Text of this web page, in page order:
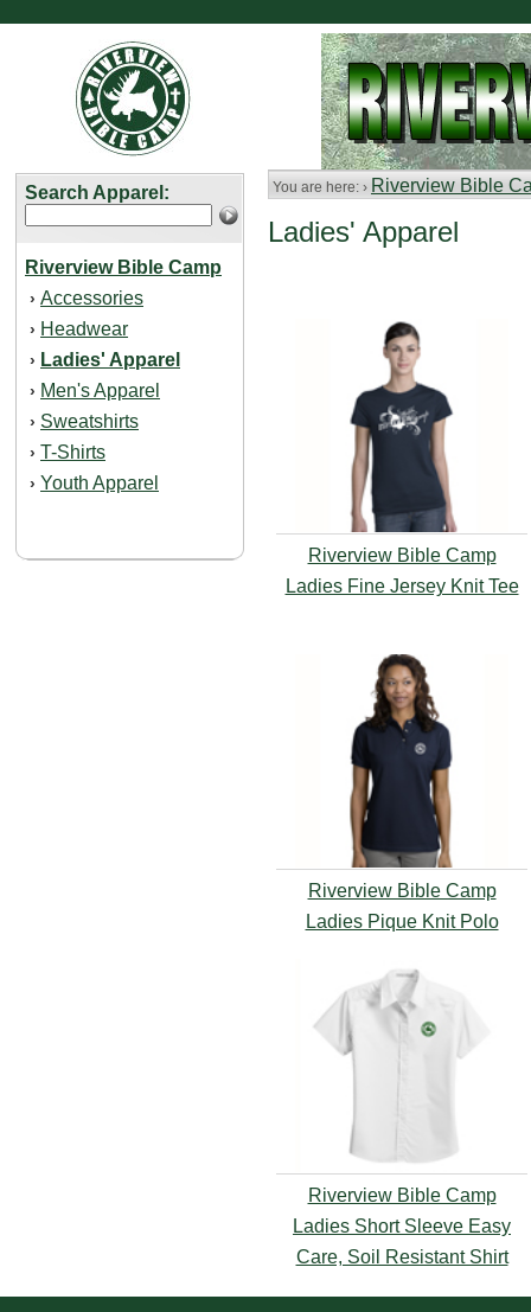
Search Apparel:
Riverview Bible Camp
› Accessories
› Headwear
› Ladies' Apparel
› Men's Apparel
› Sweatshirts
› T-Shirts
› Youth Apparel
You are here: › Riverview Bible
Ladies' Apparel
Riverview Bible Camp
Ladies Fine Jersey Knit Tee
Riverview Bible Camp
Ladies Pique Knit Polo
Riverview Bible Camp
Ladies Short Sleeve Easy
Care, Soil Resistant Shirt